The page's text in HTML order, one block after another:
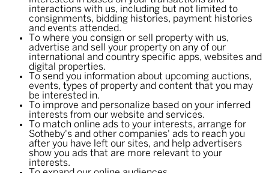
interactions with us, including but not limited to
consignments, bidding histories, payment histories
and events attended.
To where you consign or sell property with us,
advertise and sell your property on any of our
international and country specific apps, websites and
digital properties.
To send you information about upcoming auctions,
events, types of property and content that you may
be interested in.
To improve and personalize based on your inferred
interests from our website and services.
To match online ads to your interests, arrange for
Sotheby's and other companies' ads to reach you
after you have left our sites, and help advertisers
show you ads that are more relevant to your
interests.